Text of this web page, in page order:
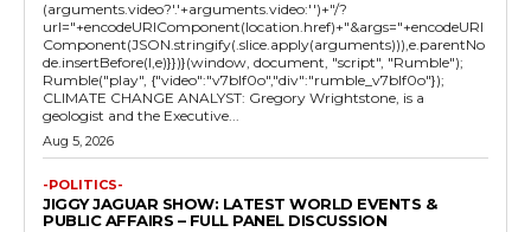
(arguments.video?'.'+arguments.video:'')+"/?
url="+encodeURIComponent(location.href)+"&args="+encodeURI
Component(JSON.stringify(.slice.apply(arguments))),e.parentNo
de.insertBefore(l,e)}})}(window, document, "script", "Rumble");
Rumble("play", {"video":"v7blf0o","div":"rumble_v7blf0o"});
CLIMATE CHANGE ANALYST: Gregory Wrightstone, is a
geologist and the Executive...
Aug 5, 2026
-POLITICS-
JIGGY JAGUAR SHOW: LATEST WORLD EVENTS &
PUBLIC AFFAIRS – FULL PANEL DISCUSSION